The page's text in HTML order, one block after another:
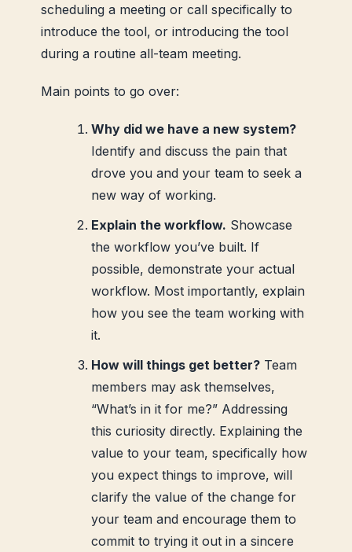
scheduling a meeting or call specifically to
introduce the tool, or introducing the tool
during a routine all-team meeting.
Main points to go over:
Why did we have a new system?
Identify and discuss the pain that
drove you and your team to seek a
new way of working.
Explain the workflow. Showcase
the workflow you’ve built. If
possible, demonstrate your actual
workflow. Most importantly, explain
how you see the team working with
it.
How will things get better? Team
members may ask themselves,
“What’s in it for me?” Addressing
this curiosity directly. Explaining the
value to your team, specifically how
you expect things to improve, will
clarify the value of the change for
your team and encourage them to
commit to trying it out in a sincere